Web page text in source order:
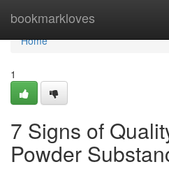
bookmarkloves
Home
Home
1
7 Signs of
Powder